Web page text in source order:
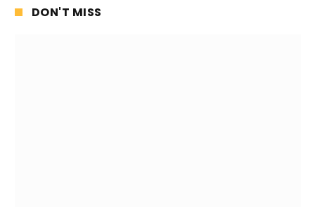
DON'T MISS